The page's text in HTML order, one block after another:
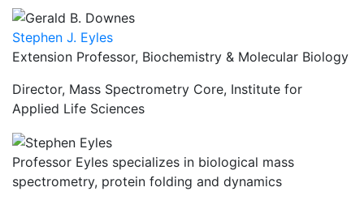
Stephen J. Eyles
Extension Professor, Biochemistry & Molecular Biology
Director, Mass Spectrometry Core, Institute for
Applied Life Sciences
Professor Eyles specializes in biological mass
spectrometry, protein folding and dynamics